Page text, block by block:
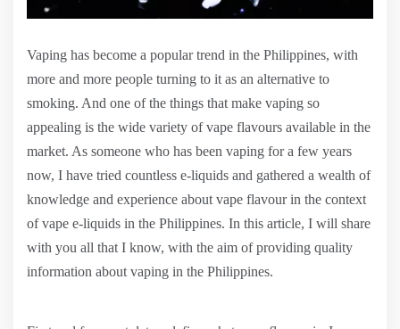
Vaping has become a popular trend in the Philippines, with
more and more people turning to it as an alternative to
smoking. And one of the things that make vaping so
appealing is the wide variety of vape flavours available in the
market. As someone who has been vaping for a few years
now, I have tried countless e-liquids and gathered a wealth of
knowledge and experience about vape flavour in the context
of vape e-liquids in the Philippines. In this article, I will share
with you all that I know, with the aim of providing quality
information about vaping in the Philippines.